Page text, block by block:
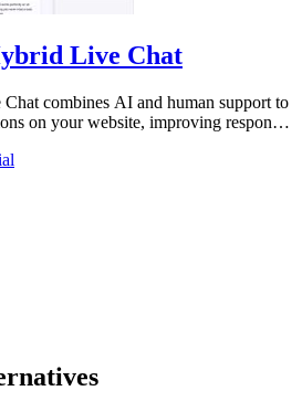
Live Chat
combines AI and human support to
on your website, improving response